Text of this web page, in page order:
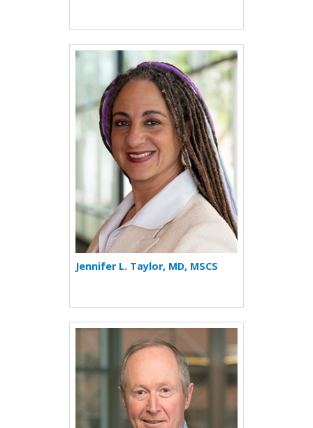
More about Jennifer L.
Jennifer L. Taylor, MD, MSCS
More about David